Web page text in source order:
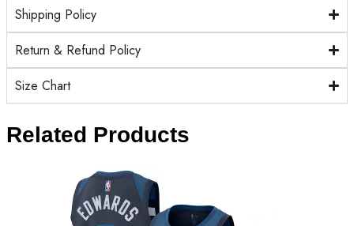
Shipping Policy
Return & Refund Policy
Size Chart
Related Products